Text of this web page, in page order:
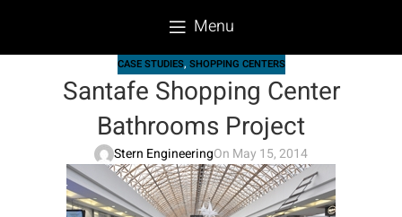
Menu
CASE STUDIES, SHOPPING CENTERS
Santafe Shopping Center
Bathrooms Project
Stern EngineeringOn May 15, 2014